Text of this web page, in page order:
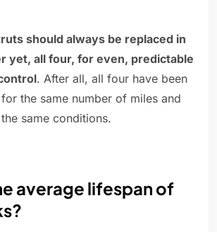
should always be replaced in
yet, all four, for even, predictable
. After all, all four have been
the same number of miles and
same conditions.
average lifespan of